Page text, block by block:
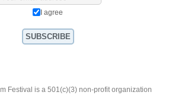
I agree
Festival is a 501(c)(3) non-profit organization